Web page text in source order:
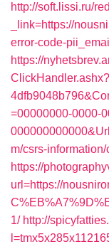
http://soft.lissi.ru/
_link=https://
error-code-
https://
=00000000-0000-
m/csrs-information/
https://
url=https://
1/ http://